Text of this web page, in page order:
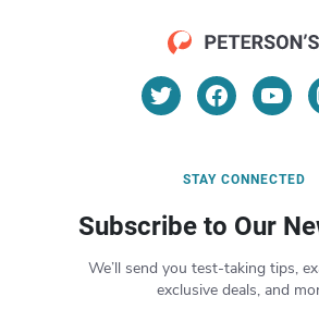
STAY CONNECTED
Subscribe to Our
We’ll send you test-taking tips,
exclusive deals, and